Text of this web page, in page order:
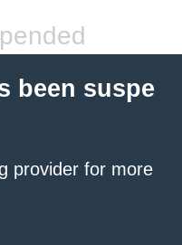
been suspe
provider for more